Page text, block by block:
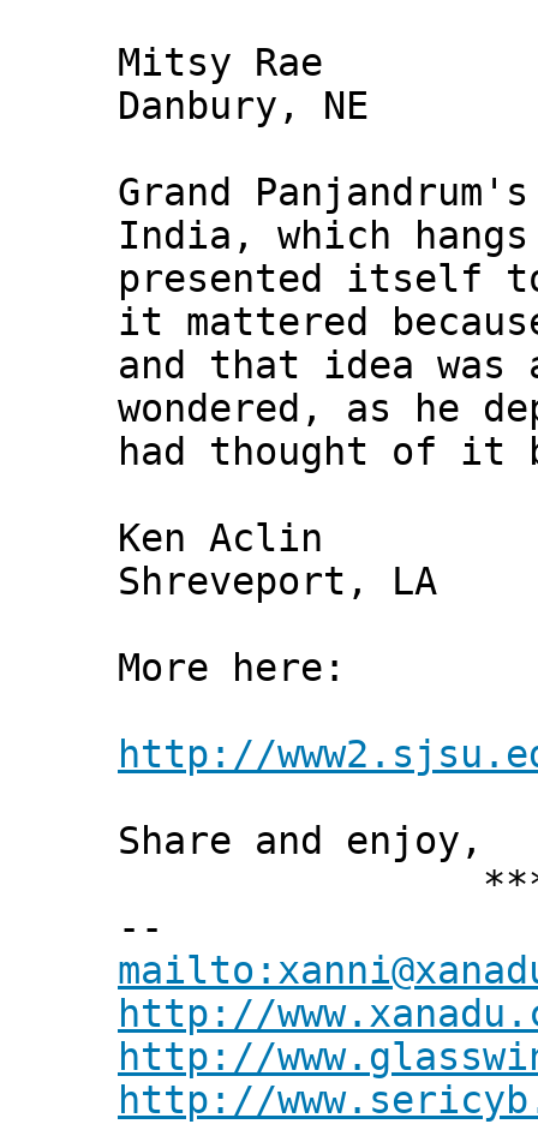
Mitsy Rae
Danbury, NE
Grand
India, which
presented itself
it mattered
and that idea
wondered, as he
had thought of it
Ken Aclin
Shreveport, LA
More here:
http://
Share and enjoy,
***
--
http://
http://
http://